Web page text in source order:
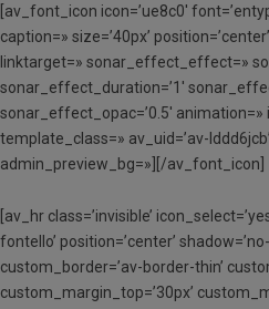
[av_font_icon icon=’ue8c0′
caption=» size=’40px’
linktarget=» sonar_effect_effect=»
sonar_effect_duration=’1′
sonar_effect_opac=’0.5′
template_class=» av_uid=’av-
admin_preview_bg=»][/av_font_icon]
[av_hr class=’invisible’
fontello’ position=’center’
custom_border=’av-border-thin’
custom_margin_top=’30px’